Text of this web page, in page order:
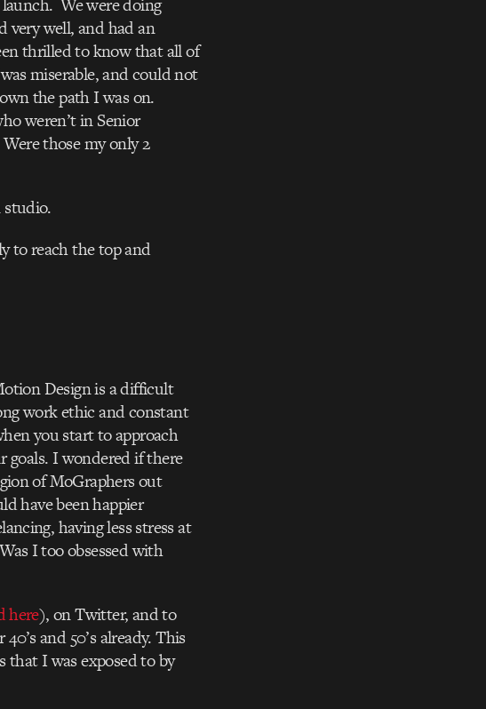
We were doing
very well, and had an
thrilled to know that all of
miserable, and could not
the path I was on.
weren’t in Senior
those my only 2
to reach the top and
Design is a difficult
work ethic and constant
you start to approach
goals. I wondered if there
of MoGraphers out
have been happier
having less stress at
I too obsessed with
here), on Twitter, and to
and 50’s already. This
that I was exposed to by